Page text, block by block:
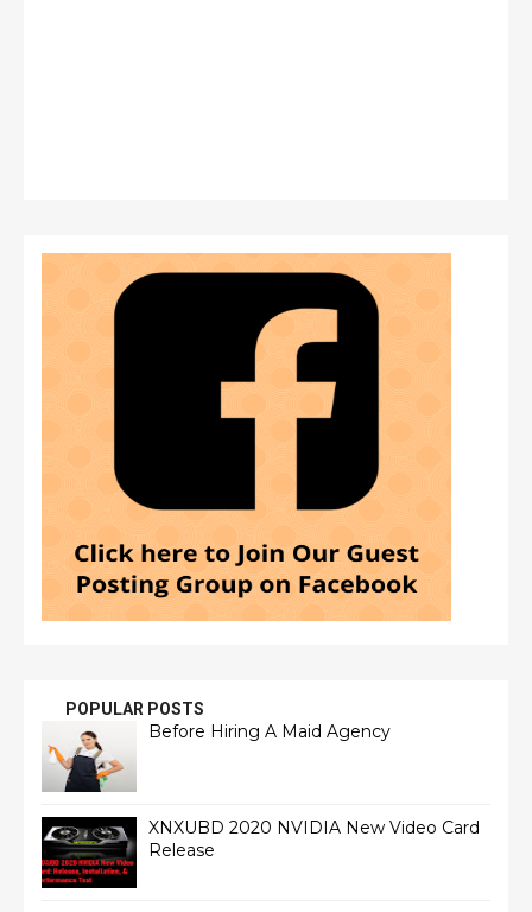
POPULAR POSTS
Before Hiring A Maid Agency
XNXUBD 2020 NVIDIA New Video Card
Release